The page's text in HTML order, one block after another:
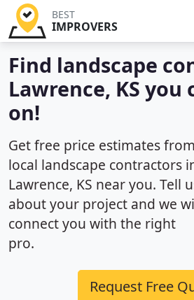
BEST
IMPROVERS
Find landscape
Lawrence, KS you
on!
Get free price estimates from
local landscape contractors
Lawrence, KS near you. Tell
about your project and we
connect you with the right
pro.
Request Free